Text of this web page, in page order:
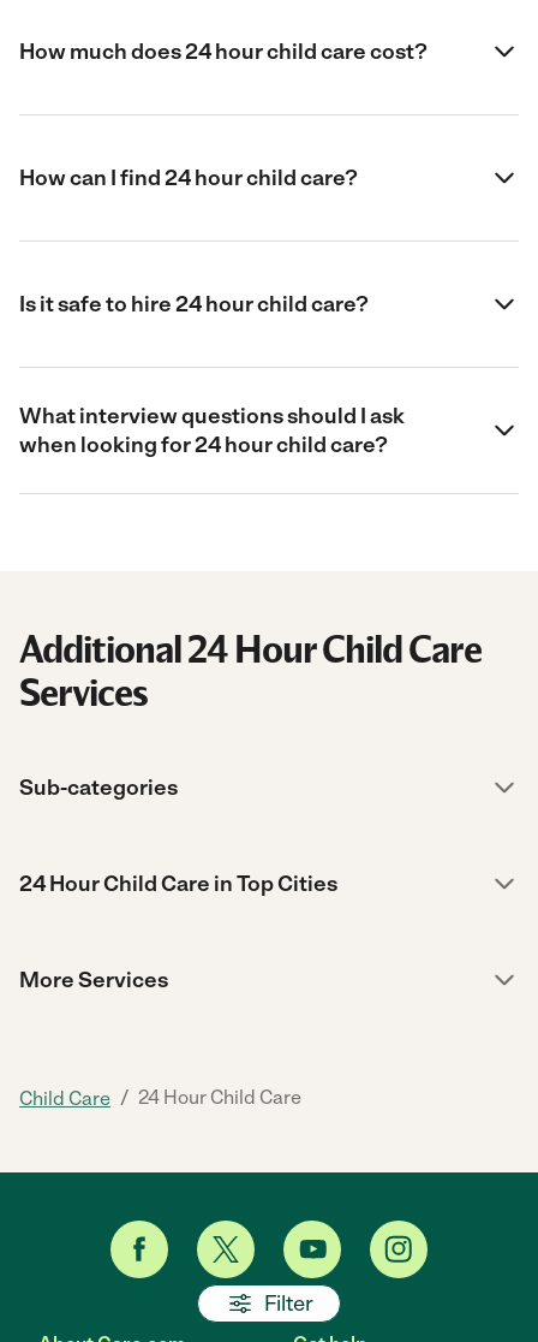
Filter
How much does 24 hour child care cost?
How can I find 24 hour child care?
Is it safe to hire 24 hour child care?
What interview questions should I ask
when looking for 24 hour child care?
Additional 24 Hour Child Care
Services
Sub-categories
24 Hour Child Care in Top Cities
More Services
Child Care / 24 Hour Child Care